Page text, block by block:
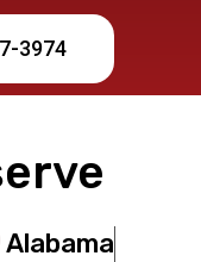
3974
Alabama